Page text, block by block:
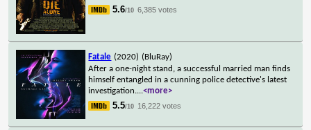
5.6/10 6,385 votes
Fatale (2020) (BluRay)
After a one-night stand, a successful married man finds
himself entangled in a cunning police detective's latest
investigation....<more>
5.5/10 16,222 votes